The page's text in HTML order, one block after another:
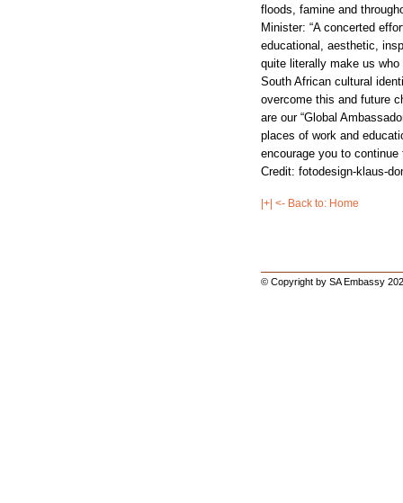
floods, famine and
Minister: “A concerted
educational, aesthetic,
quite literally make us
South African cultural
overcome this and future
are our “Global
places of work and
encourage you to
Credit: fotodesign-klaus-
|+| <- Back to: Home
© Copyright by SA Embassy